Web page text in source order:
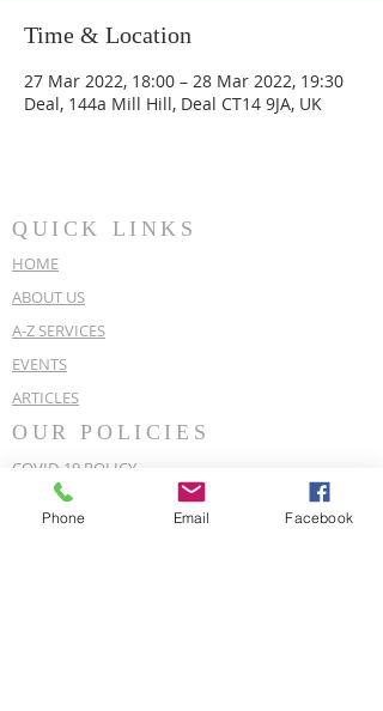
Time & Location
27 Mar 2022, 18:00 – 28 Mar 2022, 19:30
Deal, 144a Mill Hill, Deal CT14 9JA, UK
QUICK LINKS
HOME
ABOUT US
A-Z SERVICES
EVENTS
ARTICLES
OUR POLICIES
COVID-19 POLICY
EQUALITY & DIVERSITY POLICY
Phone Email Facebook